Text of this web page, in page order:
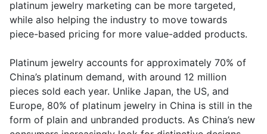
platinum jewelry marketing can be more targeted,
while also helping the industry to move towards
piece-based pricing for more value-added products.
Platinum jewelry accounts for approximately 70% of
China’s platinum demand, with around 12 million
pieces sold each year. Unlike Japan, the US, and
Europe, 80% of platinum jewelry in China is still in the
form of plain and unbranded products. As China’s new